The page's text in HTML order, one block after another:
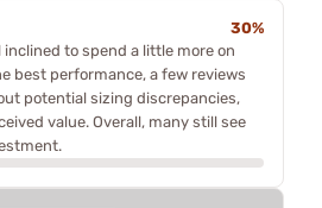
30%
inclined to spend a little more on
best performance, a few reviews
potential sizing discrepancies,
value. Overall, many still see